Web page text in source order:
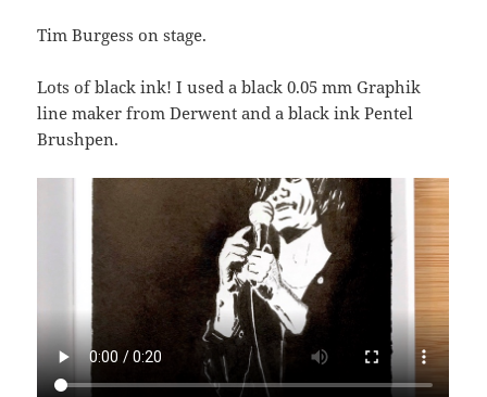
Tim Burgess on stage.
Lots of black ink! I used a black 0.05 mm Graphik
line maker from Derwent and a black ink Pentel
Brushpen.